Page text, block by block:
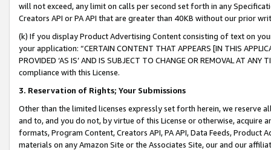
will not exceed, any limit on calls per second set forth in any
Creators API or PA API that are greater than 40KB without our prior
(k) If you display Product Advertising Content consisting of text on
your application: “CERTAIN CONTENT THAT APPEARS [IN THIS
PROVIDED ‘AS IS’ AND IS SUBJECT TO CHANGE OR REMOVAL AT
compliance with this License.
3. Reservation of Rights; Your Submissions
Other than the limited licenses expressly set forth herein, we
and to, and you do not, by virtue of this License or otherwise, acquire
formats, Program Content, Creators API, PA API, Data Feeds,
materials on any Amazon Site or the Associates Site, our and our